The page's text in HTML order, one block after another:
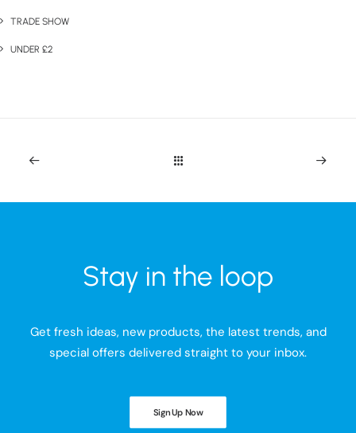
TRADE SHOW
UNDER £2
Stay in the loop
Get fresh ideas, new products, the latest trends, and
special offers delivered straight to your inbox.
Sign Up Now